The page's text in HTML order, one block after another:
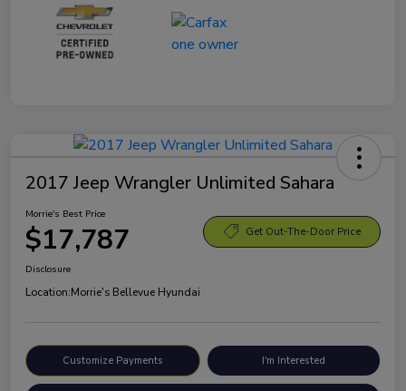
2017 Jeep Wrangler Unlimited Sahara
Morrie's Best Price
$17,787 Get Out-The-Door Price
Disclosure
Location:Morrie's Bellevue Hyundai
Customize Payments I'm Interested